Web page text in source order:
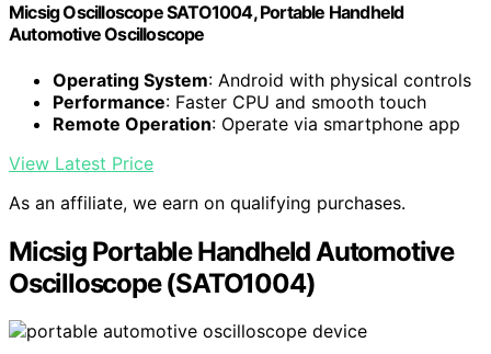
Micsig Oscilloscope SATO1004, Portable Handheld
Automotive Oscilloscope
Operating System: Android with physical controls
Performance: Faster CPU and smooth touch
Remote Operation: Operate via smartphone app
View Latest Price
As an affiliate, we earn on qualifying purchases.
Micsig Portable Handheld Automotive
Oscilloscope (SATO1004)